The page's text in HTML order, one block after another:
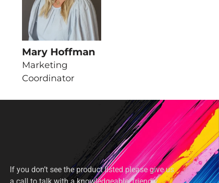
Mary Hoffman
Marketing
Coordinator
If you don’t see the product listed please give us